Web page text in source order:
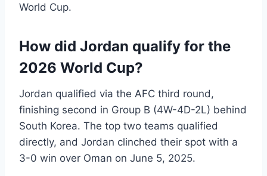
World Cup.
How did Jordan qualify for the
2026 World Cup?
Jordan qualified via the AFC third round,
finishing second in Group B (4W-4D-2L) behind
South Korea. The top two teams qualified
directly, and Jordan clinched their spot with a
3-0 win over Oman on June 5, 2025.